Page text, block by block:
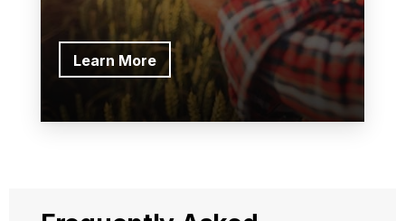
Learn More